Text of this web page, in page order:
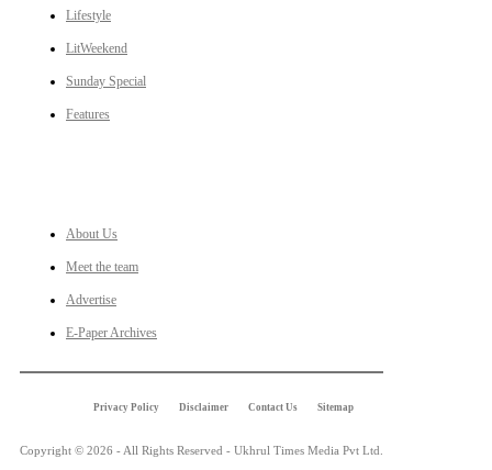
Lifestyle
LitWeekend
Sunday Special
Features
About Us
Meet the team
Advertise
E-Paper Archives
Privacy Policy Disclaimer Contact Us Sitemap
Copyright © 2026 - All Rights Reserved - Ukhrul Times Media Pvt Ltd.